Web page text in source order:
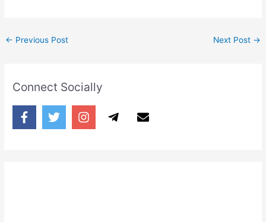
← Previous Post Next Post →
Connect Socially